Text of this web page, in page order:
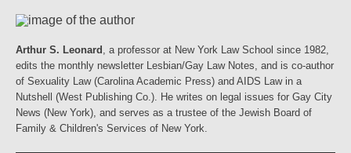
Arthur S. Leonard
, a professor at New York Law School since 1982,
edits the monthly newsletter Lesbian/Gay Law Notes, and is co-author
of Sexuality Law (Carolina Academic Press) and AIDS Law in a
Nutshell (West Publishing Co.). He writes on legal issues for Gay City
News (New York), and serves as a trustee of the Jewish Board of
Family & Children's Services of New York.